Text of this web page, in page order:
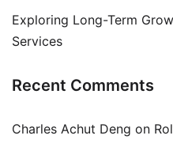
Exploring Long-Term
Services
Recent Comments
Charles Achut Deng on